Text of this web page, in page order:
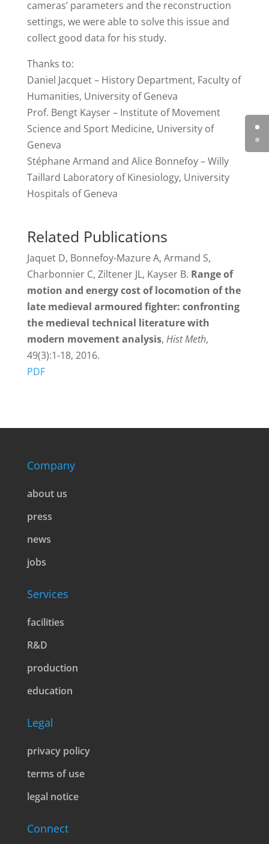
cameras’ parameters and the reconstruction
settings, we were able to solve this issue and
collect good data for his study.
Thanks to:
Daniel Jacquet – History Department, Faculty of
Humanities, University of Geneva
Prof. Bengt Kayser – Institute of Movement
Science and Sport Medicine, University of
Geneva
Stéphane Armand and Alice Bonnefoy – Willy
Taillard Laboratory of Kinesiology, University
Hospitals of Geneva
Related Publications
Jaquet D, Bonnefoy-Mazure A, Armand S,
Charbonnier C, Ziltener JL, Kayser B. Range of
motion and energy cost of locomotion of the
late medieval armoured fighter: confronting
the medieval technical literature with
modern movement analysis, Hist Meth,
49(3):1-18, 2016.
PDF
Company
about us
press
news
jobs
Services
facilities
R&D
production
education
Legal
privacy policy
terms of use
legal notice
Connect